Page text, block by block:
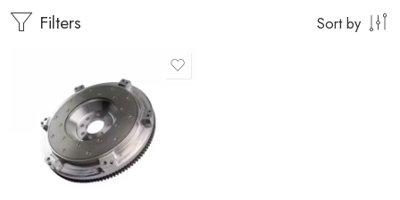
Filters Sort by